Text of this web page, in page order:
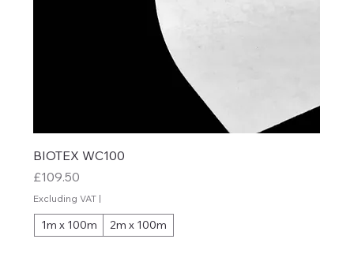
BIOTEX WC100
Price
£109.50
Excluding VAT |
1m x 100m 2m x 100m